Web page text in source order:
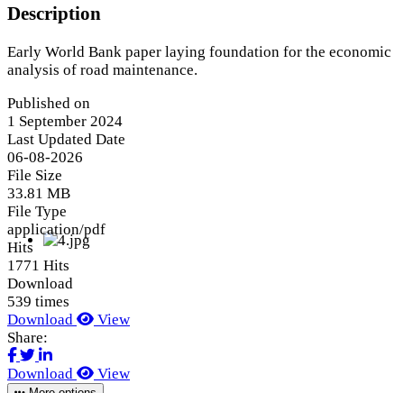
Description
Early World Bank paper laying foundation for the economic
analysis of road maintenance.
Published on
1 September 2024
Last Updated Date
06-08-2026
File Size
33.81 MB
File Type
application/pdf
Hits
1771 Hits
Download
539 times
Download
View
Share:
Download View